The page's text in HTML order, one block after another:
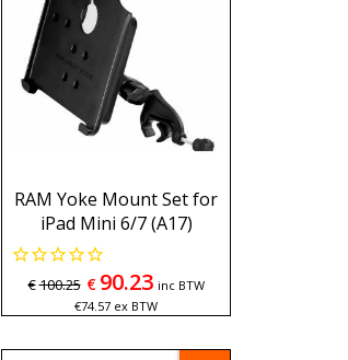
RAM Yoke Mount Set for
iPad Mini 6/7 (A17)
€100.25 € 90.23 inc BTW
€74.57 ex BTW